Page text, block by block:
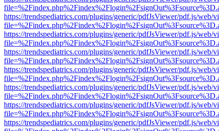
https://trendspediatrics.com/plugins/generic/pdfJsViewer/pdf.js/web/
https://trendspediatrics.com/plugins/generic/pdfJsViewer/pdf.js/web/
https://trendspediatrics.com/plugins/generic/pdfJsViewer/pdf.js/web/
https://trendspediatrics.com/plugins/generic/pdfJsViewer/pdf.js/web/
https://trendspediatrics.com/plugins/generic/pdfJsViewer/pdf.js/web/
https://trendspediatrics.com/plugins/generic/pdfJsViewer/pdf.js/web/
https://trendspediatrics.com/plugins/generic/pdfJsViewer/pdf.js/web/